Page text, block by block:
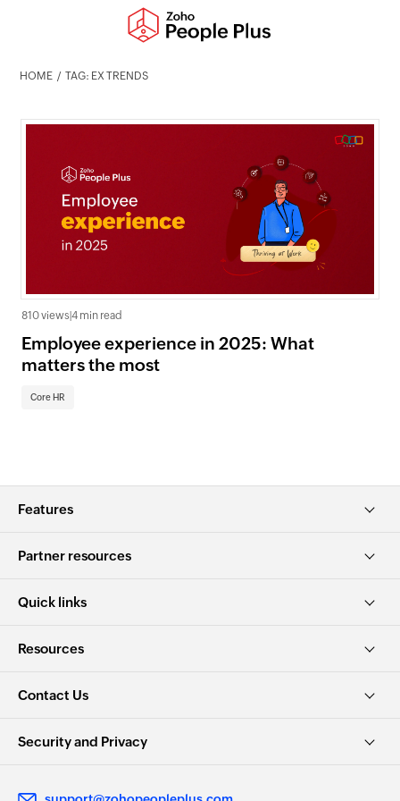
HOME TAG: EX TRENDS
810 views 4 min read
Employee experience in 2025: What
matters the most
Core HR
Features
Partner resources
Quick links
Resources
Contact Us
Security and Privacy